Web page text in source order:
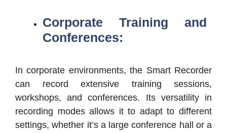
Corporate Training and
Conferences:
In corporate environments, the Smart Recorder
can record extensive training sessions,
workshops, and conferences. Its versatility in
recording modes allows it to adapt to different
settings, whether it’s a large conference hall or a